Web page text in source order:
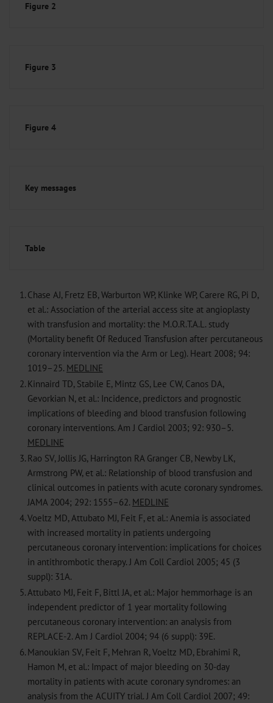
Figure 2
Figure 3
Figure 4
Key messages
Table
1. Chase AJ, Fretz EB, Warburton WP, Klinke WP, Carere RG, Pi D,
et al.: Association of the arterial access site at angioplasty
with transfusion and mortality: the M.O.R.T.A.L. study
(Mortality benefit Of Reduced Transfusion after percutaneous
coronary intervention via the Arm or Leg). Heart 2008; 94:
1019–25. MEDLINE
2. Kinnaird TD, Stabile E, Mintz GS, Lee CW, Canos DA,
Gevorkian N, et al.: Incidence, predictors and prognostic
implications of bleeding and blood transfusion following
coronary interventions. Am J Cardiol 2003; 92: 930–5.
MEDLINE
3. Rao SV, Jollis JG, Harrington RA Granger CB, Newby LK,
Armstrong PW, et al.: Relationship of blood transfusion and
clinical outcomes in patients with acute coronary syndromes.
JAMA 2004; 292: 1555–62. MEDLINE
4.Voeltz MD, Attubato MJ, Feit F, et al.: Anemia is associated
with increased mortality in patients undergoing
percutaneous coronary intervention: implications for choices
in antithrombotic therapy. J Am Coll Cardiol 2005; 45 (3
suppl): 31A.
5.Attubato MJ, Feit F, Bittl JA, et al.: Major hemmorhage is an
independent predictor of 1 year mortality following
percutaneous coronary intervention: an analysis from
REPLACE-2. Am J Cardiol 2004; 94 (6 suppl): 39E.
6. Manoukian SV, Feit F, Mehran R, Voeltz MD, Ebrahimi R,
Hamon M, et al.: Impact of major bleeding on 30-day
mortality in patients with acute coronary syndromes: an
analysis from the ACUITY trial. J Am Coll Cardiol 2007; 49: